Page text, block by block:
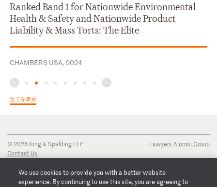
Ranked Band 1 for Nationwide Environmental
Health & Safety and Nationwide Product
Liability & Mass Torts: The Elite
CHAMBERS USA, 2024
全てを表示
© 2026 King & Spalding LLP
Contact Us
Privacy Notice
Transparency Disclosure
Lawyers Alumni Group
We use cookies to provide you with a better website
experience. By continuing to use this site, you are agreeing to